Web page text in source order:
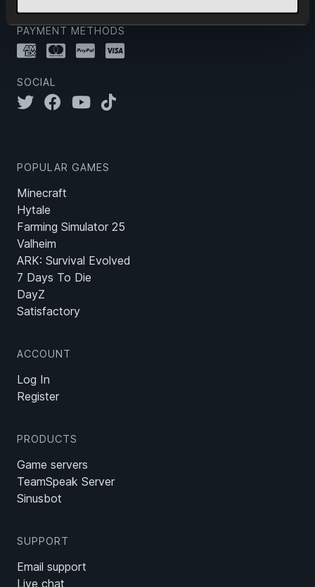
PAYMENT METHODS
SOCIAL
POPULAR GAMES
Minecraft
Hytale
Farming Simulator 25
Valheim
ARK: Survival Evolved
7 Days To Die
DayZ
Satisfactory
ACCOUNT
Log In
Register
PRODUCTS
Game servers
TeamSpeak Server
Sinusbot
SUPPORT
Email support
Live chat